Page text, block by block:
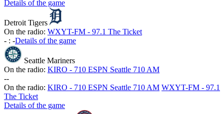
Details of the game
Detroit Tigers
On the radio: WXYT-FM - 97.1 The Ticket
- : -Details of the game
Seattle Mariners
On the radio: KIRO - 710 ESPN Seattle 710 AM
--
On the radio: KIRO - 710 ESPN Seattle 710 AM WXYT-FM - 97.1
The Ticket
Details of the game